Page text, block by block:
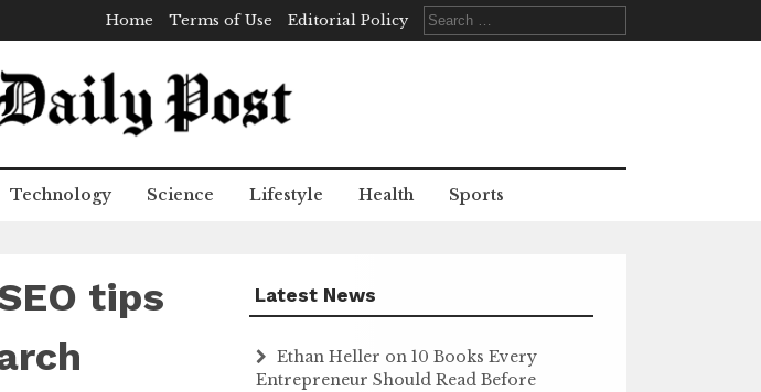
Home Terms of Use Editorial Policy
Search
for:
Technology Science Lifestyle Health Sports
tips
Latest News
Ethan Heller on 10 Books Every
Entrepreneur Should Read Before